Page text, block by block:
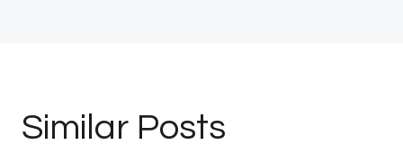
Similar Posts